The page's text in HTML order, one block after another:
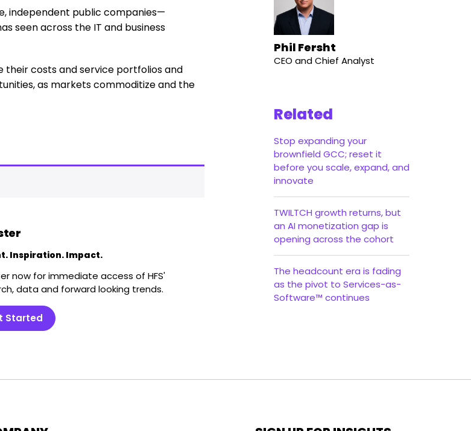
independent public companies—
seen across the IT and business
their costs and service portfolios and
as markets commoditize and the
Inspiration. Impact.
now for immediate access of HFS'
data and forward looking trends.
Started
Phil Fersht
CEO and Chief Analyst
Related
Stop expanding your
brownfield GCC; reset it
before you scale, expand, and
innovate
TWILTCH growth returns, but
an AI monetization gap is
opening across the cohort
The headcount era is fading
as the pivot to Services-as-
Software™ continues